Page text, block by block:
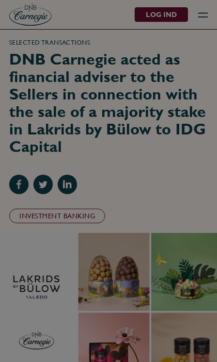
LOG IND
SELECTED TRANSACTIONS
DNB Carnegie acted as
financial adviser to the
Sellers in connection with
the sale of a majority stake
in Lakrids by Bülow to IDG
Capital
Del
med
Facebook
Del
med
Twitter
Del
med
LinkedIn
INVESTMENT BANKING